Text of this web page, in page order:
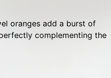
oranges add a burst of
complementing the